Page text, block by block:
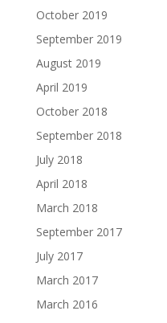
October 2019
September 2019
August 2019
April 2019
October 2018
September 2018
July 2018
April 2018
March 2018
September 2017
July 2017
March 2017
March 2016